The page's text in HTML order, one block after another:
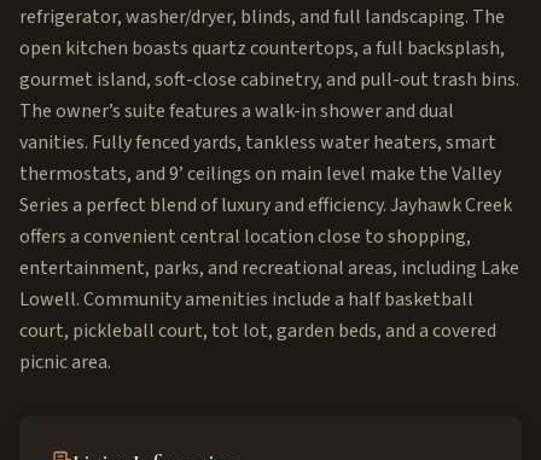
refrigerator, washer/dryer, blinds, and full landscaping. The
open kitchen boasts quartz countertops, a full backsplash,
gourmet island, soft-close cabinetry, and pull-out trash bins.
The owner’s suite features a walk-in shower and dual
vanities. Fully fenced yards, tankless water heaters, smart
thermostats, and 9’ ceilings on main level make the Valley
Series a perfect blend of luxury and efficiency. Jayhawk Creek
offers a convenient central location close to shopping,
entertainment, parks, and recreational areas, including Lake
Lowell. Community amenities include a half basketball
court, pickleball court, tot lot, garden beds, and a covered
picnic area.